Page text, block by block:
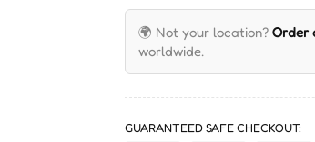
🌍 Not your location? Order
worldwide.
GUARANTEED SAFE CHECKOUT: